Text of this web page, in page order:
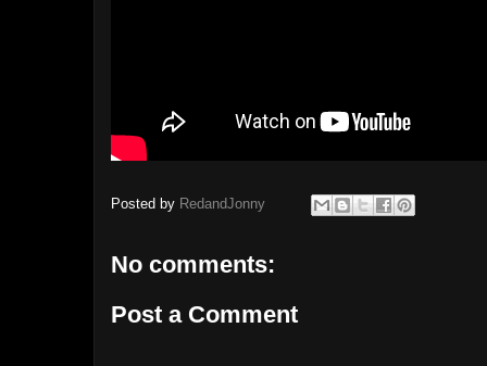
Posted by RedandJonny
No comments:
Post a Comment